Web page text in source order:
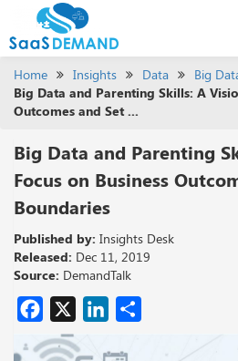
Home Insights Data
Big
Big Data and Parenting Skills: A
Outcomes and Set ...
Big Data and Parenting
Focus on Business
Boundaries
Published by: Insights Desk
Released: Dec 11, 2019
Source: DemandTalk
Facebook
X LinkedIn